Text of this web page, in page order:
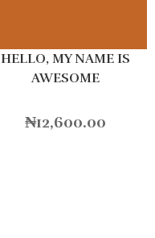
HELLO, MY NAME IS
AWESOME
₦12,600.00